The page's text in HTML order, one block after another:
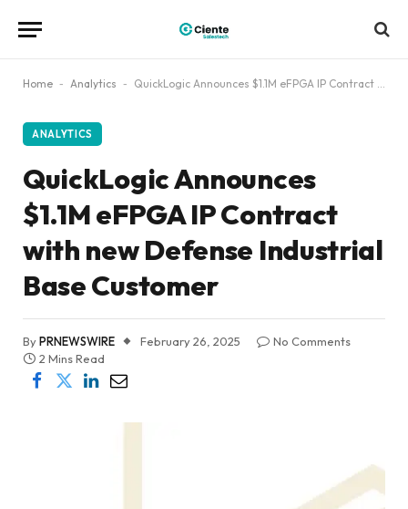
Home - Analytics - QuickLogic Announces $1.1M eFPGA IP Contract with new Defense Industrial Base Customer
ANALYTICS
QuickLogic Announces
$1.1M eFPGA IP Contract
with new Defense Industrial
Base Customer
ByPRNEWSWIRE February 26, 2025
No Comments
2 Mins Read